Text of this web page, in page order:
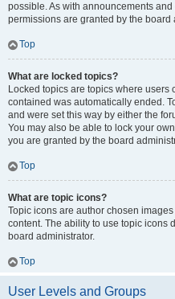
possible. As with announcements
permissions are granted by the board
Top
What are locked topics?
Locked topics are topics where
contained was automatically ended.
and were set this way by either the
You may also be able to lock your
you are granted by the board
Top
What are topic icons?
Topic icons are author chosen
content. The ability to use topic icons
board administrator.
Top
User Levels and Groups